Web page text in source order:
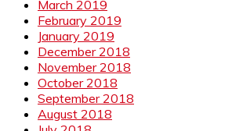
March 2019
February 2019
January 2019
December 2018
November 2018
October 2018
September 2018
August 2018